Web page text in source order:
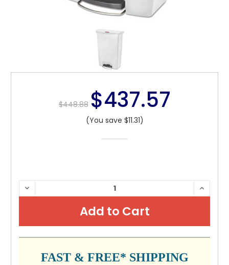
$448.88 $437.57
(You save $11.31)
CURRENT
STOCK:
DECREASE
QUANTITY:
FAST & FREE* SHIPPING